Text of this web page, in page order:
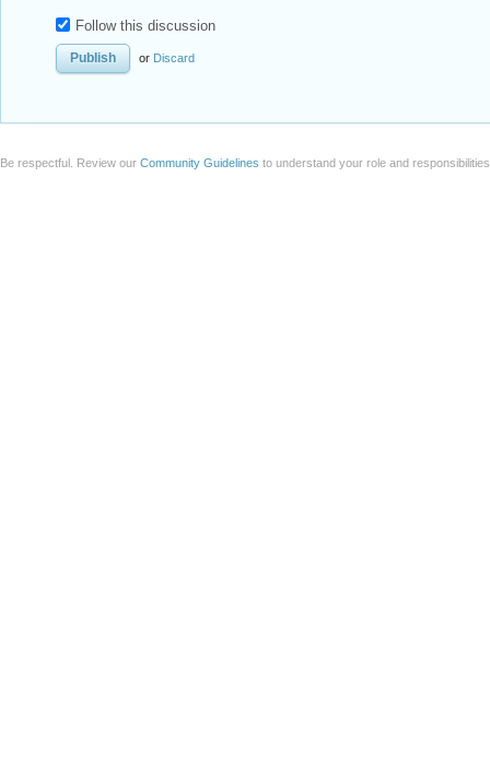
Follow this discussion
or Discard
Be respectful. Review our Community Guidelines to understand your role and